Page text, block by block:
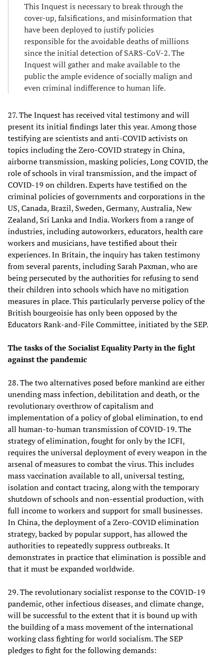
This Inquest is necessary to break through the
cover-up, falsifications, and misinformation that
have been deployed to justify policies
responsible for the avoidable deaths of millions
since the initial detection of SARS-CoV-2. The
Inquest will gather and make available to the
public the ample evidence of socially malign and
even criminal indifference to human life.
27. The Inquest has received vital testimony and will
present its initial findings later this year. Among those
testifying are scientists and anti-COVID activists on
topics including the Zero-COVID strategy in China,
airborne transmission, masking policies, Long COVID, the
role of schools in viral transmission, and the impact of
COVID-19 on children. Experts have testified on the
criminal policies of governments and corporations in the
US, Canada, Brazil, Sweden, Germany, Australia, New
Zealand, Sri Lanka and India. Workers from a range of
industries, including autoworkers, educators, health care
workers and musicians, have testified about their
experiences. In Britain, the inquiry has taken testimony
from several parents, including Sarah Paxman, who are
being persecuted by the authorities for refusing to send
their children into schools which have no mitigation
measures in place. This particularly perverse policy of the
British bourgeoisie has only been opposed by the
Educators Rank-and-File Committee, initiated by the SEP.
The tasks of the Socialist Equality Party in the fight
against the pandemic
28. The two alternatives posed before mankind are either
unending mass infection, debilitation and death, or the
revolutionary overthrow of capitalism and
implementation of a policy of global elimination, to end
all human-to-human transmission of COVID-19. The
strategy of elimination, fought for only by the ICFI,
requires the universal deployment of every weapon in the
arsenal of measures to combat the virus. This includes
mass vaccination available to all, universal testing,
isolation and contact tracing, along with the temporary
shutdown of schools and non-essential production, with
full income to workers and support for small businesses.
In China, the deployment of a Zero-COVID elimination
strategy, backed by popular support, has allowed the
authorities to repeatedly suppress outbreaks. It
demonstrates in practice that elimination is possible and
that it must be expanded worldwide.
29. The revolutionary socialist response to the COVID-19
pandemic, other infectious diseases, and climate change,
will be successful to the extent that it is bound up with
the building of a mass movement of the international
working class fighting for world socialism. The SEP
pledges to fight for the following demands: